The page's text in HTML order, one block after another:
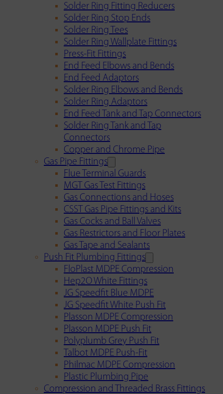
Solder Ring Fitting Reducers
Solder Ring Stop Ends
Solder Ring Tees
Solder Ring Wallplate Fittings
Press-Fit Fittings
End Feed Elbows and Bends
End Feed Adaptors
Solder Ring Elbows and Bends
Solder Ring Adaptors
End Feed Tank and Tap Connectors
Solder Ring Tank and Tap
Connectors
Copper and Chrome Pipe
Gas Pipe Fittings
Flue Terminal Guards
MGT Gas Test Fittings
Gas Connections and Hoses
CSST Gas Pipe Fittings and Kits
Gas Cocks and Ball Valves
Gas Restrictors and Floor Plates
Gas Tape and Sealants
Push Fit Plumbing Fittings
FloPlast MDPE Compression
Hep2O White Fittings
JG Speedfit Blue MDPE
JG Speedfit White Push Fit
Plasson MDPE Compression
Plasson MDPE Push Fit
Polyplumb Grey Push Fit
Talbot MDPE Push-Fit
Philmac MDPE Compression
Plastic Plumbing Pipe
Compression and Threaded Brass Fittings